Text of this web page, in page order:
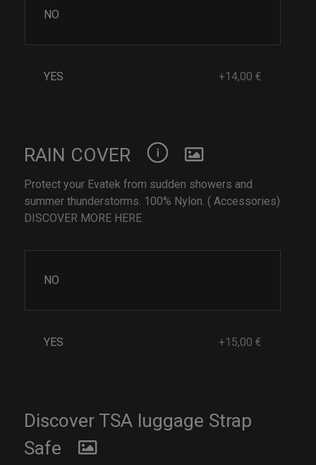
NO
YES +14,00 €
RAIN COVER
Protect your Evatek from sudden showers and
summer thunderstorms. 100% Nylon. ( Accessories)
DISCOVER MORE HERE
NO
YES +15,00 €
Discover TSA luggage Strap
Safe